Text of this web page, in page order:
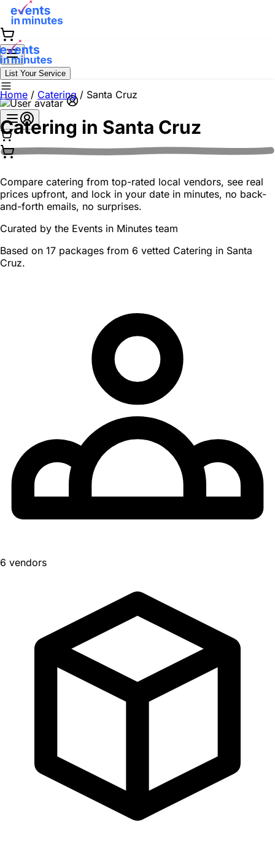
List Your Service
Home / Catering / Santa Cruz
Catering in Santa Cruz
Compare catering from top-rated local vendors, see real
prices upfront, and lock in your date in minutes, no back-
and-forth emails, no surprises.
Curated by the Events in Minutes team
Based on 17 packages from 6 vetted Catering in Santa
Cruz.
6 vendors